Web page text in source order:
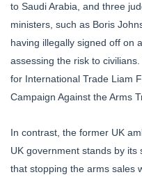
to Saudi Arabia, and three
ministers, such as Boris
having illegally signed off on
assessing the risk to
for International Trade Liam
Campaign Against the Arms
In contrast, the former UK
UK government stands by its
that stopping the arms sales